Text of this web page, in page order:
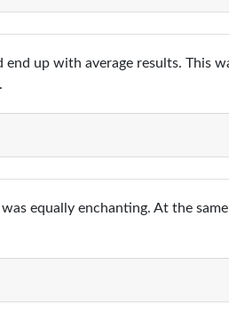
up with average results. This
equally enchanting. At the